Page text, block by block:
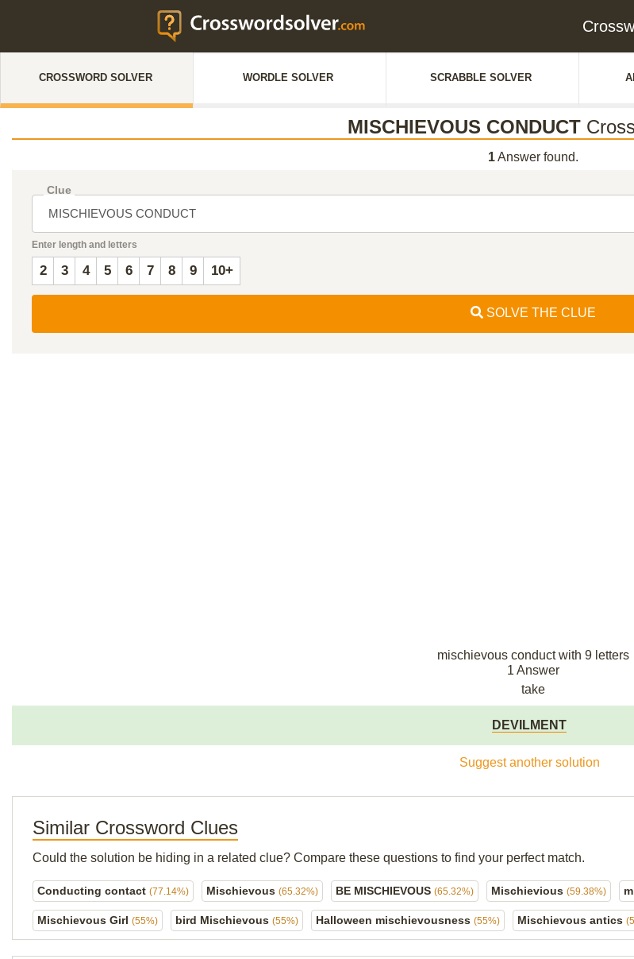
CROSSWORD SOLVER WORDLE SOLVER SCRABBLE SOLVER
MISCHIEVOUS CONDUCT
1Answer found.
Clue
Enter length and letters
2 3 4 5 6 7 8 9 10+
SOLVE THE CLUE
mischievous conduct with 9 letters
1 Answer
take
DEVILMENT
Suggest another solution
Similar Crossword Clues
Could the solution be hiding in a related clue? Compare these questions to find your perfect match.
Conducting contact (77.14%) Mischievous (65.32%) BE MISCHIEVOUS (65.32%) Mischievious (59.38%)
Mischievous Girl (55%) bird Mischievous (55%) Halloween mischievousness (55%) Mischievous antics